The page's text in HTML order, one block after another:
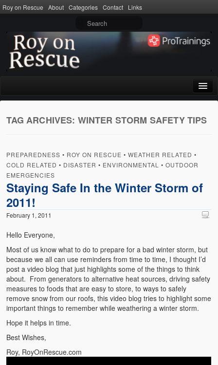
Roy on Rescue About Categories Contact Links
Home
About
Terms of Use
Categories
CPR
Holiday
Medical
Pets and Animals
Preparedness
Roy on Rescue
TAG ARCHIVES: WINTER STORM SAFETY TIPS
PREPAREDNESS • ROY ON RESCUE •WEATHER RELATED •
COLD RELATED • DISASTER • ENVIRONMENTAL •OUTDOOR
EMERGENCIES
Staying Safe In the Winter Storm of
2011!
February 1, 2011
Hello Everyone,
Most of us know what to do to prepare for a bad winter storm, but
because we all can use reminders from time to time, I thought I’d
post a video blog that just highlights some of the things to think
about. From generators to alternative heat sources, driving safety
measures to foods that are easy to store, to ways to safely
remove snow from our roofs, this video blog tries to highlight some
important things to remember while weathering a winter storm.
Hope it helps in time.
Best Wishes,
Roy, RoyOnRescue.com